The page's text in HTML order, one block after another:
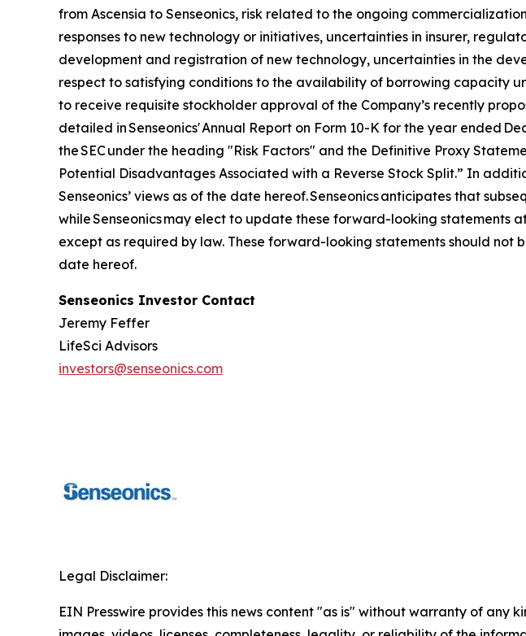
from Ascensia to Senseonics, risk related to the ongoing
responses to new technology or initiatives, uncertainties in insurer,
development and registration of new technology, uncertainties in the
respect to satisfying conditions to the availability of borrowing capacity
to receive requisite stockholder approval of the Company’s recently
detailed in Senseonics' Annual Report on Form 10-K for the year ended
the SEC under the heading "Risk Factors" and the Definitive Proxy
Potential Disadvantages Associated with a Reverse Stock Split.” In
Senseonics’ views as of the date hereof. Senseonics anticipates that
while Senseonics may elect to update these forward-looking statements
except as required by law. These forward-looking statements should not
date hereof.
Senseonics Investor Contact
Jeremy Feffer
LifeSci Advisors
investors@senseonics.com
Legal Disclaimer:
EIN Presswire provides this news content "as is" without warranty of